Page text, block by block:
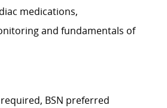
medications,
and fundamentals of
required, BSN preferred